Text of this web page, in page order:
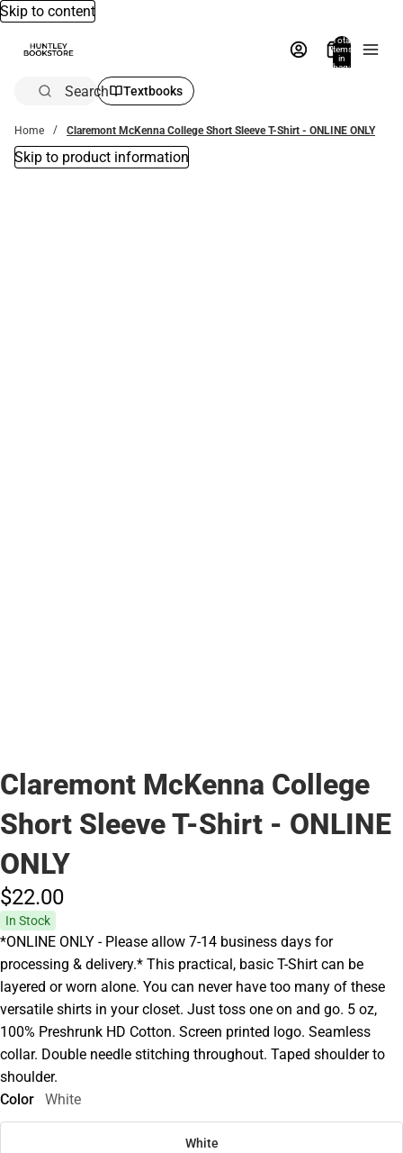
Skip to content
Total
items
in
bag:
Search Textbooks
Home Claremont McKenna College Short Sleeve T-Shirt - ONLINE ONLY
Skip to product information
Claremont McKenna College
Short Sleeve T-Shirt - ONLINE
ONLY
$22.00
In Stock
*ONLINE ONLY - Please allow 7-14 business days for
processing & delivery.* This practical, basic T-Shirt can be
layered or worn alone. You can never have too many of these
versatile shirts in your closet. Just toss one on and go. 5 oz,
100% Preshrunk HD Cotton. Screen printed logo. Seamless
collar. Double needle stitching throughout. Taped shoulder to
shoulder.
Color
White
White